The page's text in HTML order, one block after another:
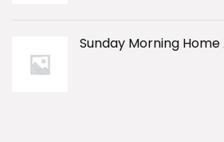
Sunday Morning